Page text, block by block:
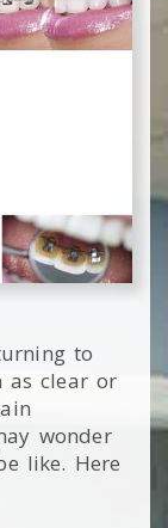
to
as clear or
wonder
like. Here